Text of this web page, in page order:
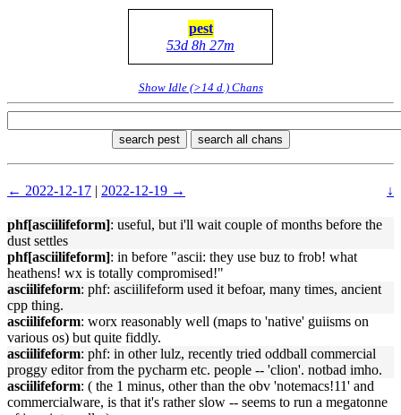
pest
53d 8h 27m
Show Idle (>14 d.) Chans
search pest search all chans
← 2022-12-17 | 2022-12-19 → ↓
phf[asciilifeform]: useful, but i'll wait couple of months before the
dust settles
phf[asciilifeform]: in before "ascii: they use buz to frob! what
heathens! wx is totally compromised!"
asciilifeform: phf: asciilifeform used it befoar, many times, ancient
cpp thing.
asciilifeform: worx reasonably well (maps to 'native' guiisms on
various os) but quite fiddly.
asciilifeform: phf: in other lulz, recently tried oddball commercial
proggy editor from the pycharm etc. people -- 'clion'. notbad imho.
asciilifeform: ( the 1 minus, other than the obv 'notemacs!11' and
commercialware, is that it's rather slow -- seems to run a megatonne